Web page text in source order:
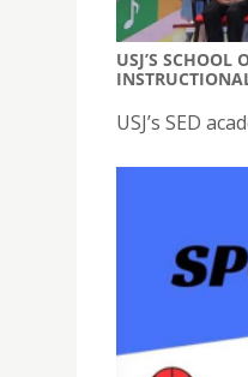
USJ’S SCHOOL
USJ’s SED